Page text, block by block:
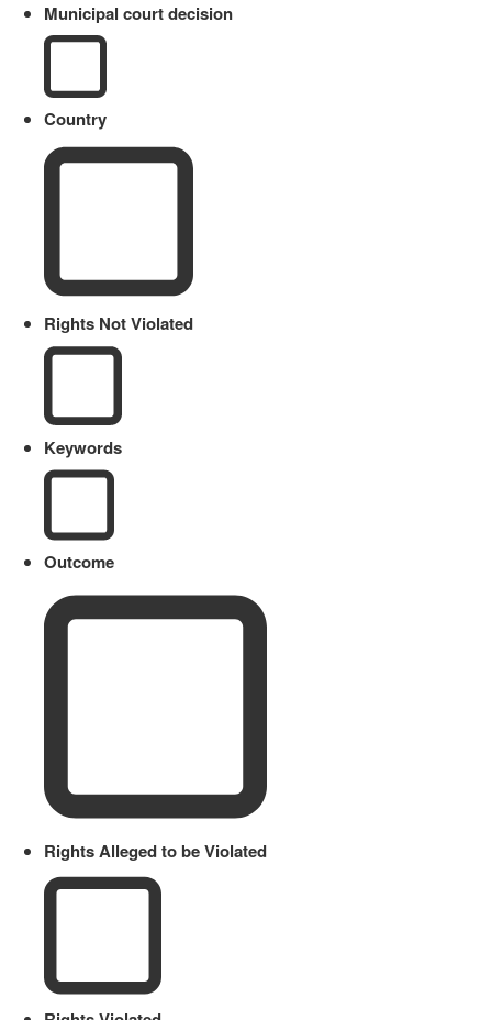
Municipal court decision
Country
Rights Not Violated
Keywords
Outcome
Rights Alleged to be Violated